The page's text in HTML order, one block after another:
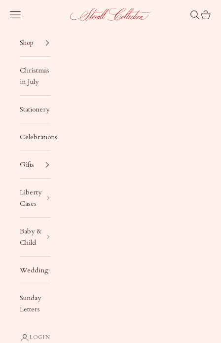
Stovall Collection
Navigation menu Search
Cart
Shop
Christmas
in July
Stationery
Celebrations
Gifts
Liberty
Cases
Baby &
Child
Wedding
Sunday
Letters
LOGIN